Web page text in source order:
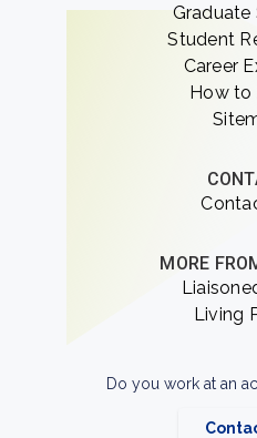
Graduate
Student
Career
How to
MORE
Living
Do you work at an